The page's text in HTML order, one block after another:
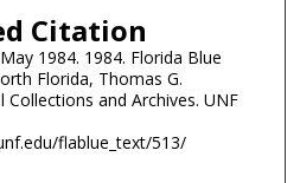
Citation
1984. 1984. Florida Blue
Florida, Thomas G.
Collections and Archives. UNF
flablue_text/513/